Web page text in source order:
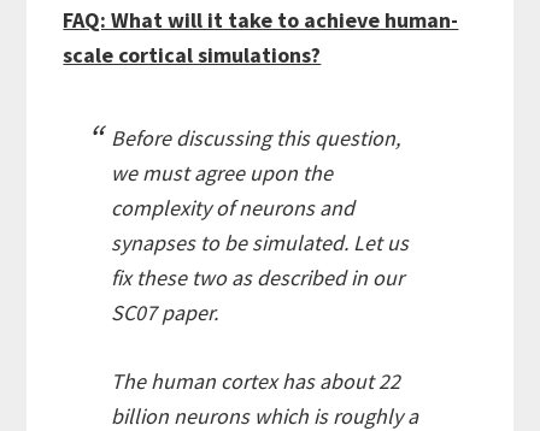
FAQ: What will it take to achieve human-
scale cortical simulations?
Before discussing this question,
we must agree upon the
complexity of neurons and
synapses to be simulated. Let us
fix these two as described in our
SC07 paper.
The human cortex has about 22
billion neurons which is roughly a